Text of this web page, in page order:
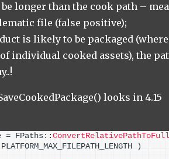
longer than the cook path –
file (false positive);
is likely to be packaged
individual cooked assets), the
looks in 4.15
= FPaths::ConvertRelativePathToFull
)